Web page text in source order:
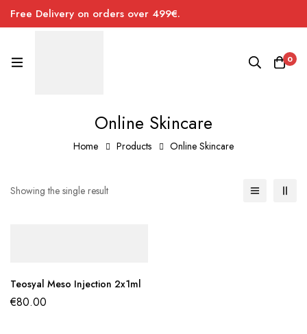
Free Delivery on orders over 499€.
0
Online Skincare
Home Products Online Skincare
Showing the single result
Teosyal Meso Injection 2x1ml
€80.00